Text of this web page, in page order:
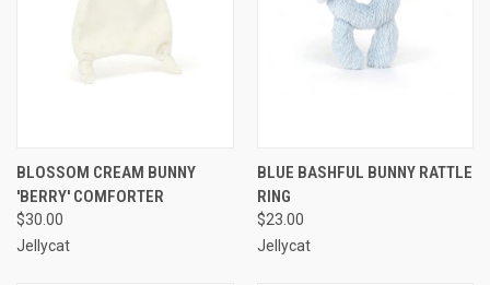
BLOSSOM CREAM BUNNY
'BERRY' COMFORTER
$30.00
Jellycat
BLUE BASHFUL BUNNY RATTLE
RING
$23.00
Jellycat